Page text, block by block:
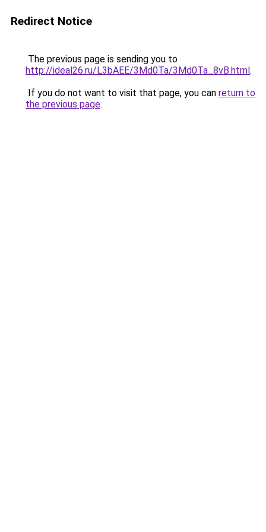
Redirect Notice
The previous page is sending you to
http://ideal26.ru/L3bAEE/3Md0Ta/3Md0Ta_8vB.html.
If you do not want to visit that page, you can return to
the previous page.